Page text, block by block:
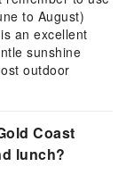
to August)
an excellent
sunshine
outdoor
Coast
lunch?